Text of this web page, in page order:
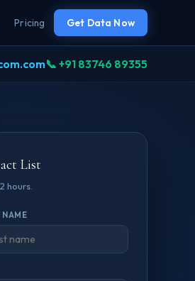
Pricing Get Data Now
📞 +91 83746 89355
List
hours.
NAME